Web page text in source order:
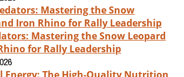
Mastering the Snow Leopard
for Rally Leadership